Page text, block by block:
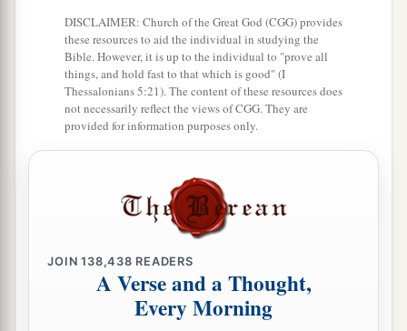
That find no pasture,
That flee without strength
Before the pursuer.
In the days of her affliction and roaming,
Jerusalemaremembers all her pleasant things
When her people fell into the hand of the enemy,
With no one to help her,
The adversaries saw her
Andmocked at her1downfall.
Jerusalem has sinned gravely,
DISCLAIMER: Church of the Great God (CGG) provides
these resources to aid the individual in studying the
Bible. However, it is up to the individual to "prove all
things, and hold fast to that which is good" (I
Thessalonians 5:21). The content of these resources does
not necessarily reflect the views of CGG. They are
provided for information purposes only.
JOIN138,438 READERS
A Verse and a Thought,
Every Morning